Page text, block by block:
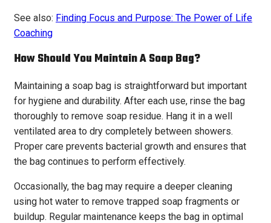
See also: Finding Focus and Purpose: The Power of Life
Coaching
How Should You Maintain A Soap Bag?
Maintaining a soap bag is straightforward but important
for hygiene and durability. After each use, rinse the bag
thoroughly to remove soap residue. Hang it in a well
ventilated area to dry completely between showers.
Proper care prevents bacterial growth and ensures that
the bag continues to perform effectively.
Occasionally, the bag may require a deeper cleaning
using hot water to remove trapped soap fragments or
buildup. Regular maintenance keeps the bag in optimal